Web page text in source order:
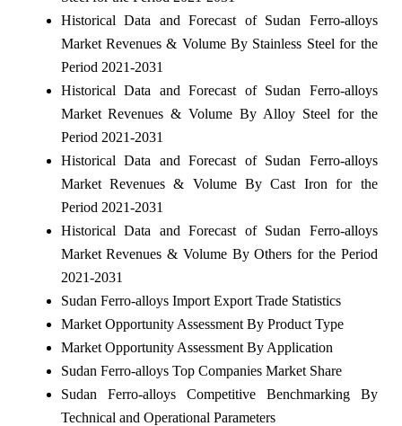
Historical Data and Forecast of Sudan Ferro-alloys
Market Revenues & Volume By Stainless Steel for the
Period 2021-2031
Historical Data and Forecast of Sudan Ferro-alloys
Market Revenues & Volume By Alloy Steel for the
Period 2021-2031
Historical Data and Forecast of Sudan Ferro-alloys
Market Revenues & Volume By Cast Iron for the
Period 2021-2031
Historical Data and Forecast of Sudan Ferro-alloys
Market Revenues & Volume By Others for the Period
2021-2031
Sudan Ferro-alloys Import Export Trade Statistics
Market Opportunity Assessment By Product Type
Market Opportunity Assessment By Application
Sudan Ferro-alloys Top Companies Market Share
Sudan Ferro-alloys Competitive Benchmarking By
Technical and Operational Parameters